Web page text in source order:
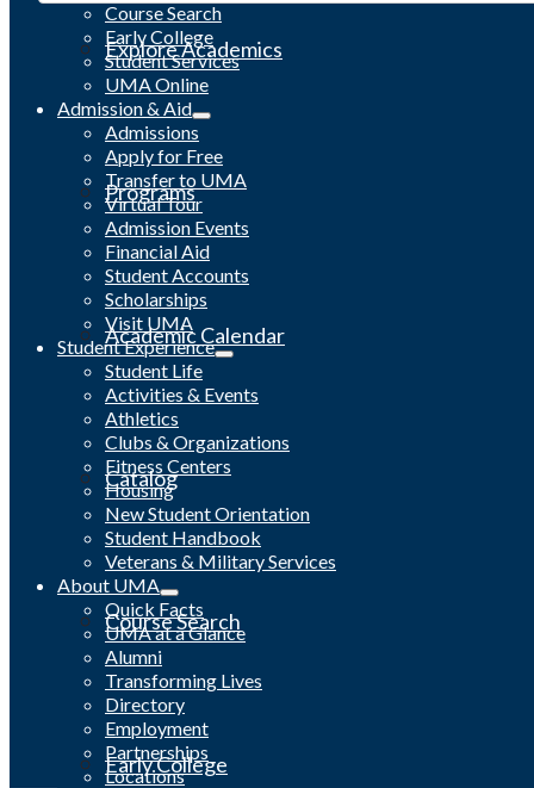
Explore Academics
Programs
Academic Calendar
Catalog
Course Search
Early College
Course Search
Early College
Student Services
UMA Online
Admission & Aid
Admissions
Apply for Free
Transfer to UMA
Virtual Tour
Admission Events
Financial Aid
Student Accounts
Scholarships
Visit UMA
Student Experience
Student Life
Activities & Events
Athletics
Clubs & Organizations
Fitness Centers
Housing
New Student Orientation
Student Handbook
Veterans & Military Services
About UMA
Quick Facts
UMA at a Glance
Alumni
Transforming Lives
Directory
Employment
Partnerships
Locations